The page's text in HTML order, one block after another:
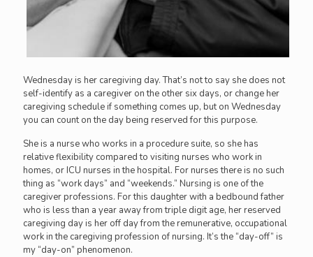
Wednesday is her caregiving day. That’s not to say she does not
self-identify as a caregiver on the other six days, or change her
caregiving schedule if something comes up, but on Wednesday
you can count on the day being reserved for this purpose.
She is a nurse who works in a procedure suite, so she has
relative flexibility compared to visiting nurses who work in
homes, or ICU nurses in the hospital. For nurses there is no such
thing as “work days” and “weekends.” Nursing is one of the
caregiver professions. For this daughter with a bedbound father
who is less than a year away from triple digit age, her reserved
caregiving day is her off day from the remunerative, occupational
work in the caregiving profession of nursing. It’s the “day-off” is
my “day-on” phenomenon.